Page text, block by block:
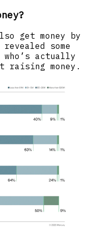
get money by
some
actually
raising money.